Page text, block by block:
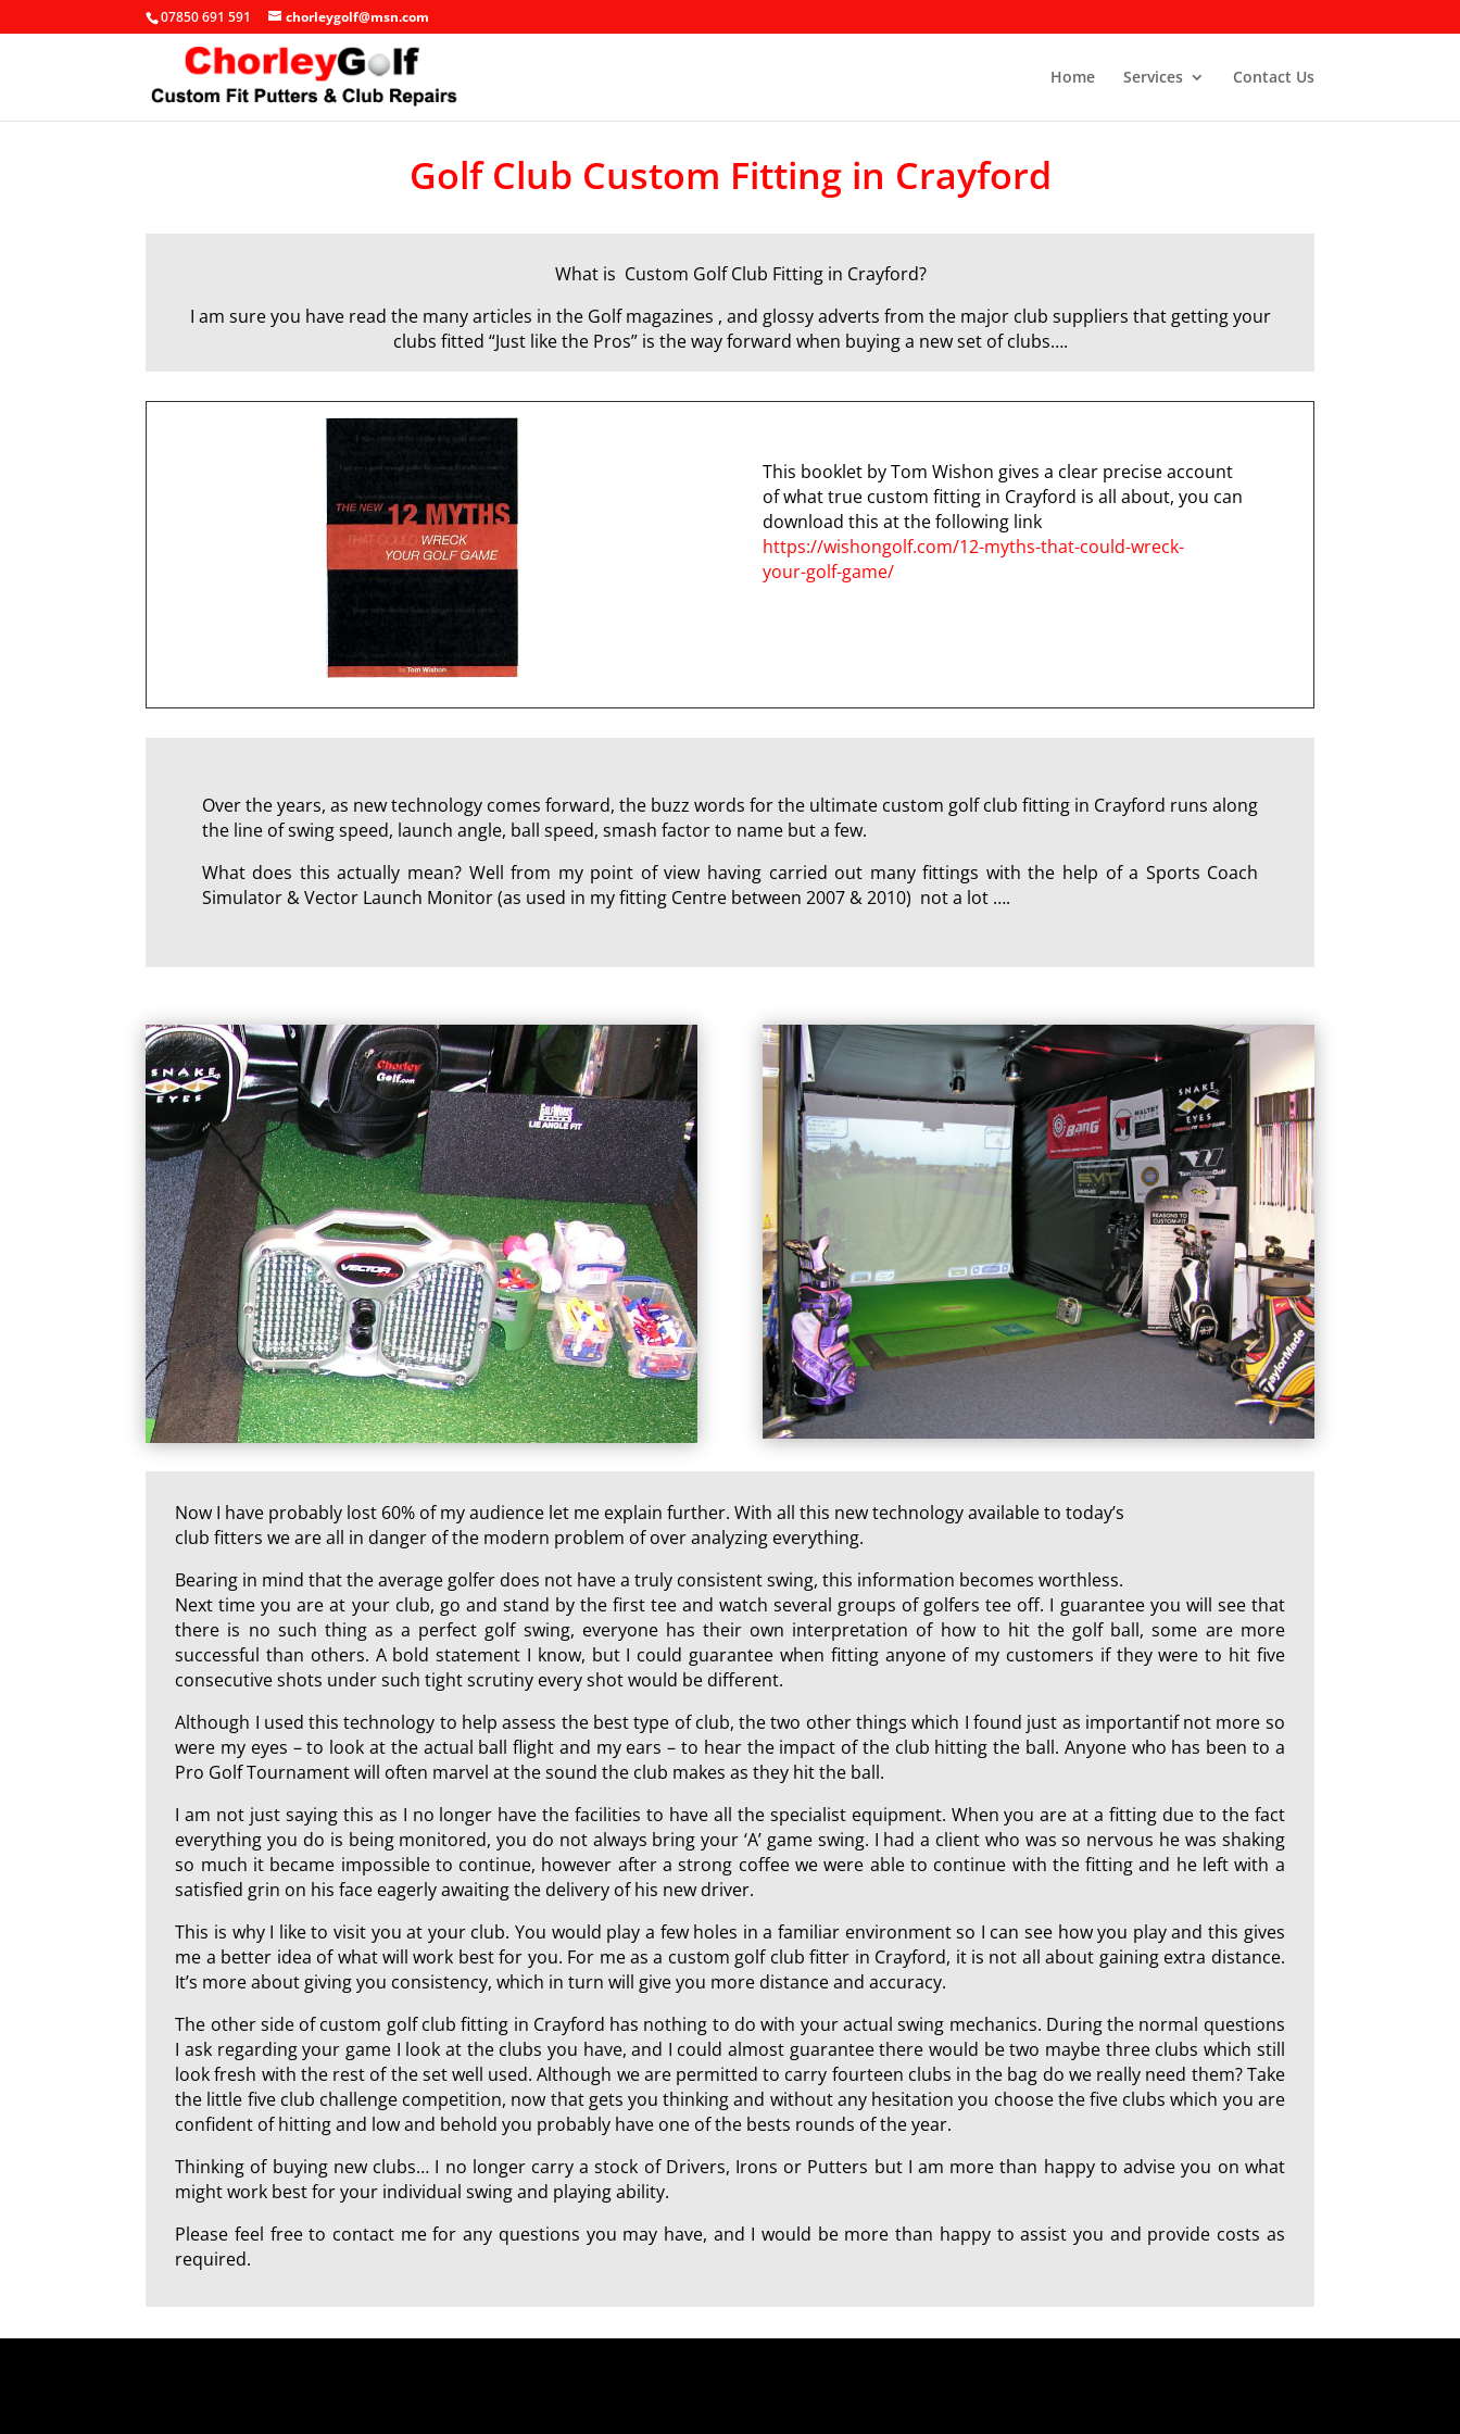
07850 691 591 chorleygolf@msn.com
Home Services Contact Us
Golf Club Custom Fitting in Crayford
What is Custom Golf Club Fitting in Crayford?
I am sure you have read the many articles in the Golf magazines , and glossy adverts from the major club suppliers that getting your
clubs fitted “Just like the Pros” is the way forward when buying a new set of clubs….
This booklet by Tom Wishon gives a clear precise account
of what true custom fitting in Crayford is all about, you can
download this at the following link
https://wishongolf.com/12-myths-that-could-wreck-
your-golf-game/
Over the years, as new technology comes forward, the buzz words for the ultimate custom golf club fitting in Crayford runs along
the line of swing speed, launch angle, ball speed, smash factor to name but a few.
What does this actually mean? Well from my point of view having carried out many fittings with the help of a Sports Coach
Simulator & Vector Launch Monitor (as used in my fitting Centre between 2007 & 2010) not a lot ….
Now I have probably lost 60% of my audience let me explain further. With all this new technology available to today’s
club fitters we are all in danger of the modern problem of over analyzing everything.
Bearing in mind that the average golfer does not have a truly consistent swing, this information becomes worthless.
Next time you are at your club, go and stand by the first tee and watch several groups of golfers tee off. I guarantee you will see that
there is no such thing as a perfect golf swing, everyone has their own interpretation of how to hit the golf ball, some are more
successful than others. A bold statement I know, but I could guarantee when fitting anyone of my customers if they were to hit five
consecutive shots under such tight scrutiny every shot would be different.
Although I used this technology to help assess the best type of club, the two other things which I found just as importantif not more so
were my eyes – to look at the actual ball flight and my ears – to hear the impact of the club hitting the ball. Anyone who has been to a
Pro Golf Tournament will often marvel at the sound the club makes as they hit the ball.
I am not just saying this as I no longer have the facilities to have all the specialist equipment. When you are at a fitting due to the fact
everything you do is being monitored, you do not always bring your ‘A’ game swing. I had a client who was so nervous he was shaking
so much it became impossible to continue, however after a strong coffee we were able to continue with the fitting and he left with a
satisfied grin on his face eagerly awaiting the delivery of his new driver.
This is why I like to visit you at your club. You would play a few holes in a familiar environment so I can see how you play and this gives
me a better idea of what will work best for you. For me as a custom golf club fitter in Crayford, it is not all about gaining extra distance.
It’s more about giving you consistency, which in turn will give you more distance and accuracy.
The other side of custom golf club fitting in Crayford has nothing to do with your actual swing mechanics. During the normal questions
I ask regarding your game I look at the clubs you have, and I could almost guarantee there would be two maybe three clubs which still
look fresh with the rest of the set well used. Although we are permitted to carry fourteen clubs in the bag do we really need them? Take
the little five club challenge competition, now that gets you thinking and without any hesitation you choose the five clubs which you are
confident of hitting and low and behold you probably have one of the bests rounds of the year.
Thinking of buying new clubs… I no longer carry a stock of Drivers, Irons or Putters but I am more than happy to advise you on what
might work best for your individual swing and playing ability.
Please feel free to contact me for any questions you may have, and I would be more than happy to assist you and provide costs as
required.